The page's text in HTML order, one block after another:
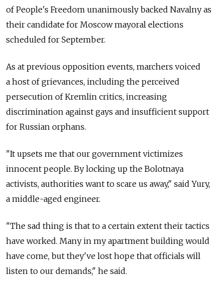
of People's Freedom unanimously backed Navalny as
their candidate for Moscow mayoral elections
scheduled for September.
As at previous opposition events, marchers voiced
a host of grievances, including the perceived
persecution of Kremlin critics, increasing
discrimination against gays and insufficient support
for Russian orphans.
"It upsets me that our government victimizes
innocent people. By locking up the Bolotnaya
activists, authorities want to scare us away," said Yury,
a middle-aged engineer.
"The sad thing is that to a certain extent their tactics
have worked. Many in my apartment building would
have come, but they've lost hope that officials will
listen to our demands," he said.